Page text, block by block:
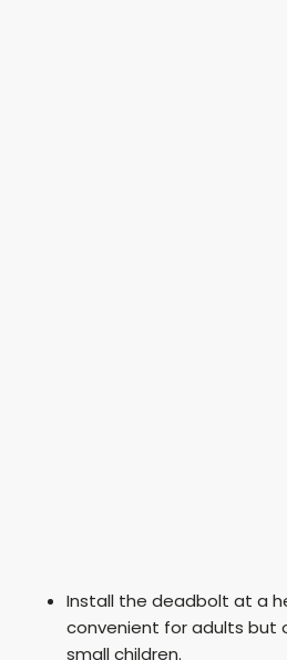
Install the deadbolt at a
convenient for adults but
small children.